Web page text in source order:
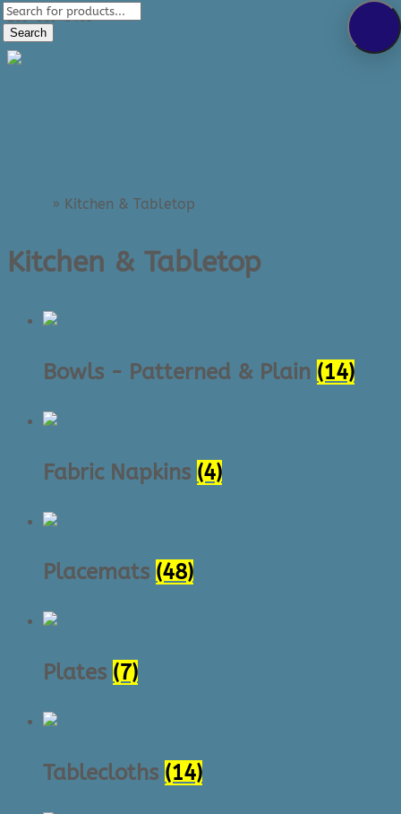
289-389-5465
0 Items
Products
search
Search
» Kitchen & Tabletop
Kitchen & Tabletop
Bowls - Patterned & Plain (14)
Fabric Napkins (4)
Placemats (48)
Plates (7)
Tablecloths (14)